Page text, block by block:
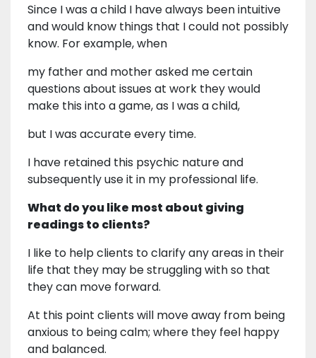
Since I was a child I have always been intuitive
and would know things that I could not possibly
know. For example, when
my father and mother asked me certain
questions about issues at work they would
make this into a game, as I was a child,
but I was accurate every time.
I have retained this psychic nature and
subsequently use it in my professional life.
What do you like most about giving
readings to clients?
I like to help clients to clarify any areas in their
life that they may be struggling with so that
they can move forward.
At this point clients will move away from being
anxious to being calm; where they feel happy
and balanced.